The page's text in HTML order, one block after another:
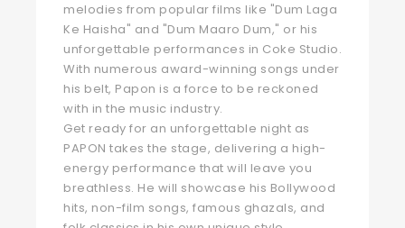
melodies from popular films like "Dum Laga
Ke Haisha" and "Dum Maaro Dum," or his
unforgettable performances in Coke Studio.
With numerous award-winning songs under
his belt, Papon is a force to be reckoned
with in the music industry.
Get ready for an unforgettable night as
PAPON takes the stage, delivering a high-
energy performance that will leave you
breathless. He will showcase his Bollywood
hits, non-film songs, famous ghazals, and